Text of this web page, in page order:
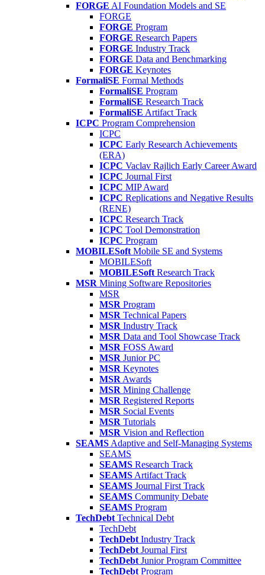
FORGE AI Foundation Models and SE
FORGE
FORGE Program
FORGE Research Papers
FORGE Industry Track
FORGE Data and Benchmarking
FORGE Keynotes
FormaliSE Formal Methods
FormaliSE Program
FormaliSE Research Track
FormaliSE Artifact Track
ICPC Program Comprehension
ICPC
ICPC Early Research Achievements
(ERA)
ICPC Vaclav Rajlich Early Career Award
ICPC Journal First
ICPC MIP Award
ICPC Replications and Negative Results
(RENE)
ICPC Research Track
ICPC Tool Demonstration
ICPC Program
MOBILESoft Mobile SE and Systems
MOBILESoft
MOBILESoft Research Track
MSR Mining Software Repositories
MSR
MSR Program
MSR Technical Papers
MSR Industry Track
MSR Data and Tool Showcase Track
MSR FOSS Award
MSR Junior PC
MSR Keynotes
MSR Awards
MSR Mining Challenge
MSR Registered Reports
MSR Social Events
MSR Tutorials
MSR Vision and Reflection
SEAMS Adaptive and Self-Managing Systems
SEAMS
SEAMS Research Track
SEAMS Artifact Track
SEAMS Journal First Track
SEAMS Community Debate
SEAMS Program
TechDebt Technical Debt
TechDebt
TechDebt Industry Track
TechDebt Journal First
TechDebt Junior Program Committee
TechDebt Program